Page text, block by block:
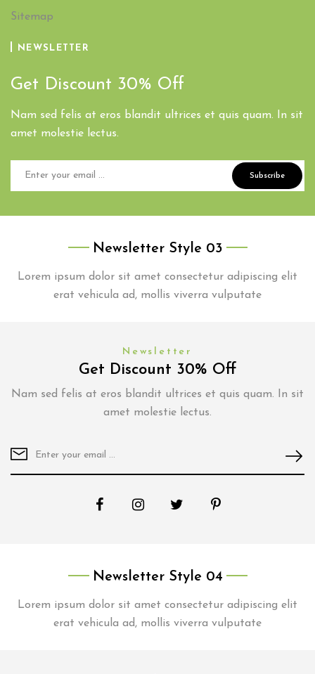
Sitemap
NEWSLETTER
Get Discount 30% Off
Nam sed felis at eros blandit ultrices et quis quam. In sit
amet molestie lectus.
Subscribe
Newsletter Style 03
Lorem ipsum dolor sit amet consectetur adipiscing elit
erat vehicula ad, mollis viverra vulputate
Newsletter
Get Discount 30% Off
Nam sed felis at eros blandit ultrices et quis quam. In sit
amet molestie lectus.
Newsletter Style 04
Lorem ipsum dolor sit amet consectetur adipiscing elit
erat vehicula ad, mollis viverra vulputate